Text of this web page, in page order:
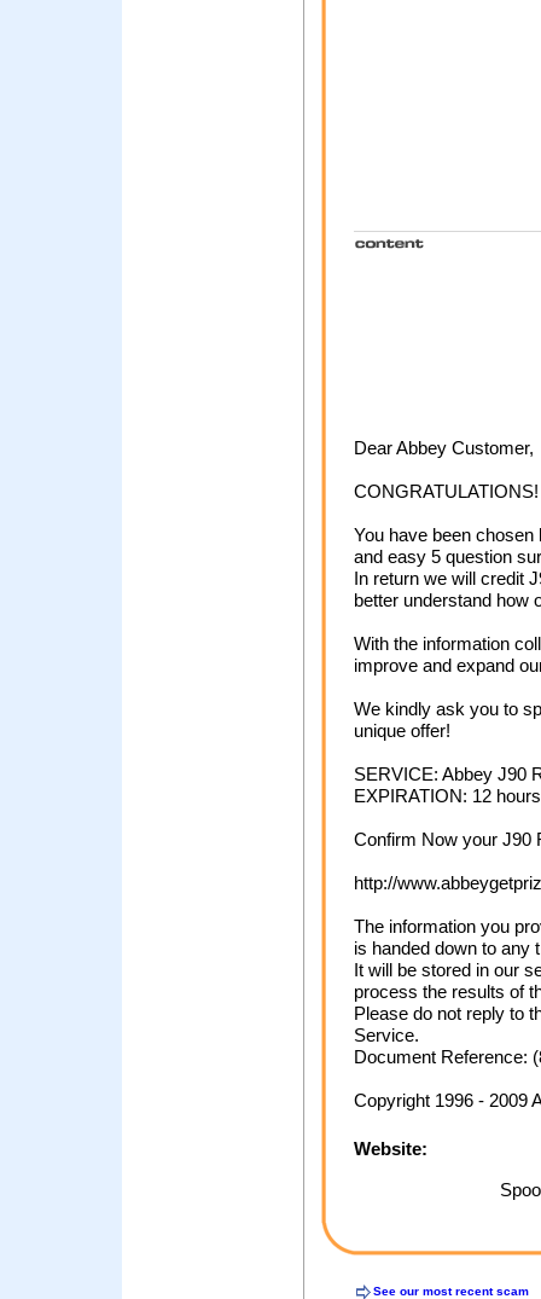
Dear Abbey Customer,
CONGRATULATIONS!
You have been
and easy 5 question
In return we will credit
better understand how
With the information
improve and expand
We kindly ask you to
unique offer!
SERVICE: Abbey Ј90
EXPIRATION: 12 hours
Confirm Now your Ј90
http://
The information you
is handed down to any
It will be stored in our
process the results of
Please do not reply to
Service.
Document Reference:
Copyright 1996 - 2009
Website:
See our most recent scam